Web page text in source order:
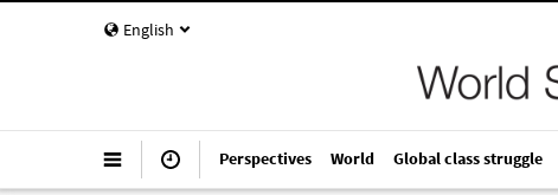
English
Perspectives World Global class struggle